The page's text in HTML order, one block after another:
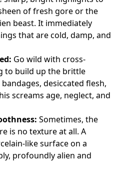
of fresh gore or the
beast. It immediately
that are cold, damp, and
Go wild with cross-
to build up the brittle
desiccated flesh,
screams age, neglect, and
Sometimes, the
is no texture at all. A
like surface on a
profoundly alien and